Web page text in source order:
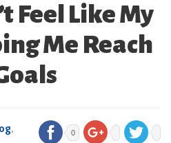
Feel Like My
Me Reach
, 0